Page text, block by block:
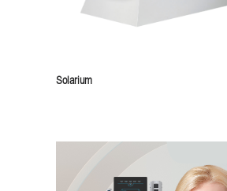
Solarium